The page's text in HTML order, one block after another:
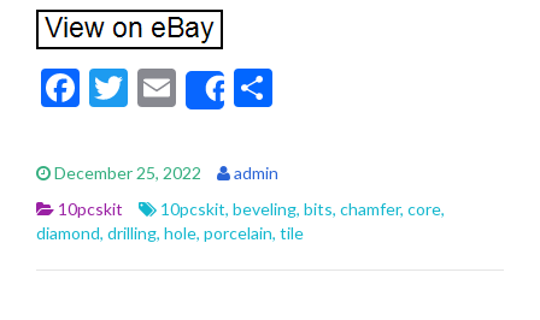
F
e
b
o
o
T
itt
er
E
m
ai
l
Share
ar
e
December 25, 2022
admin
10pcskit
10pcskit, beveling, bits, chamfer, core,
diamond, drilling, hole, porcelain, tile